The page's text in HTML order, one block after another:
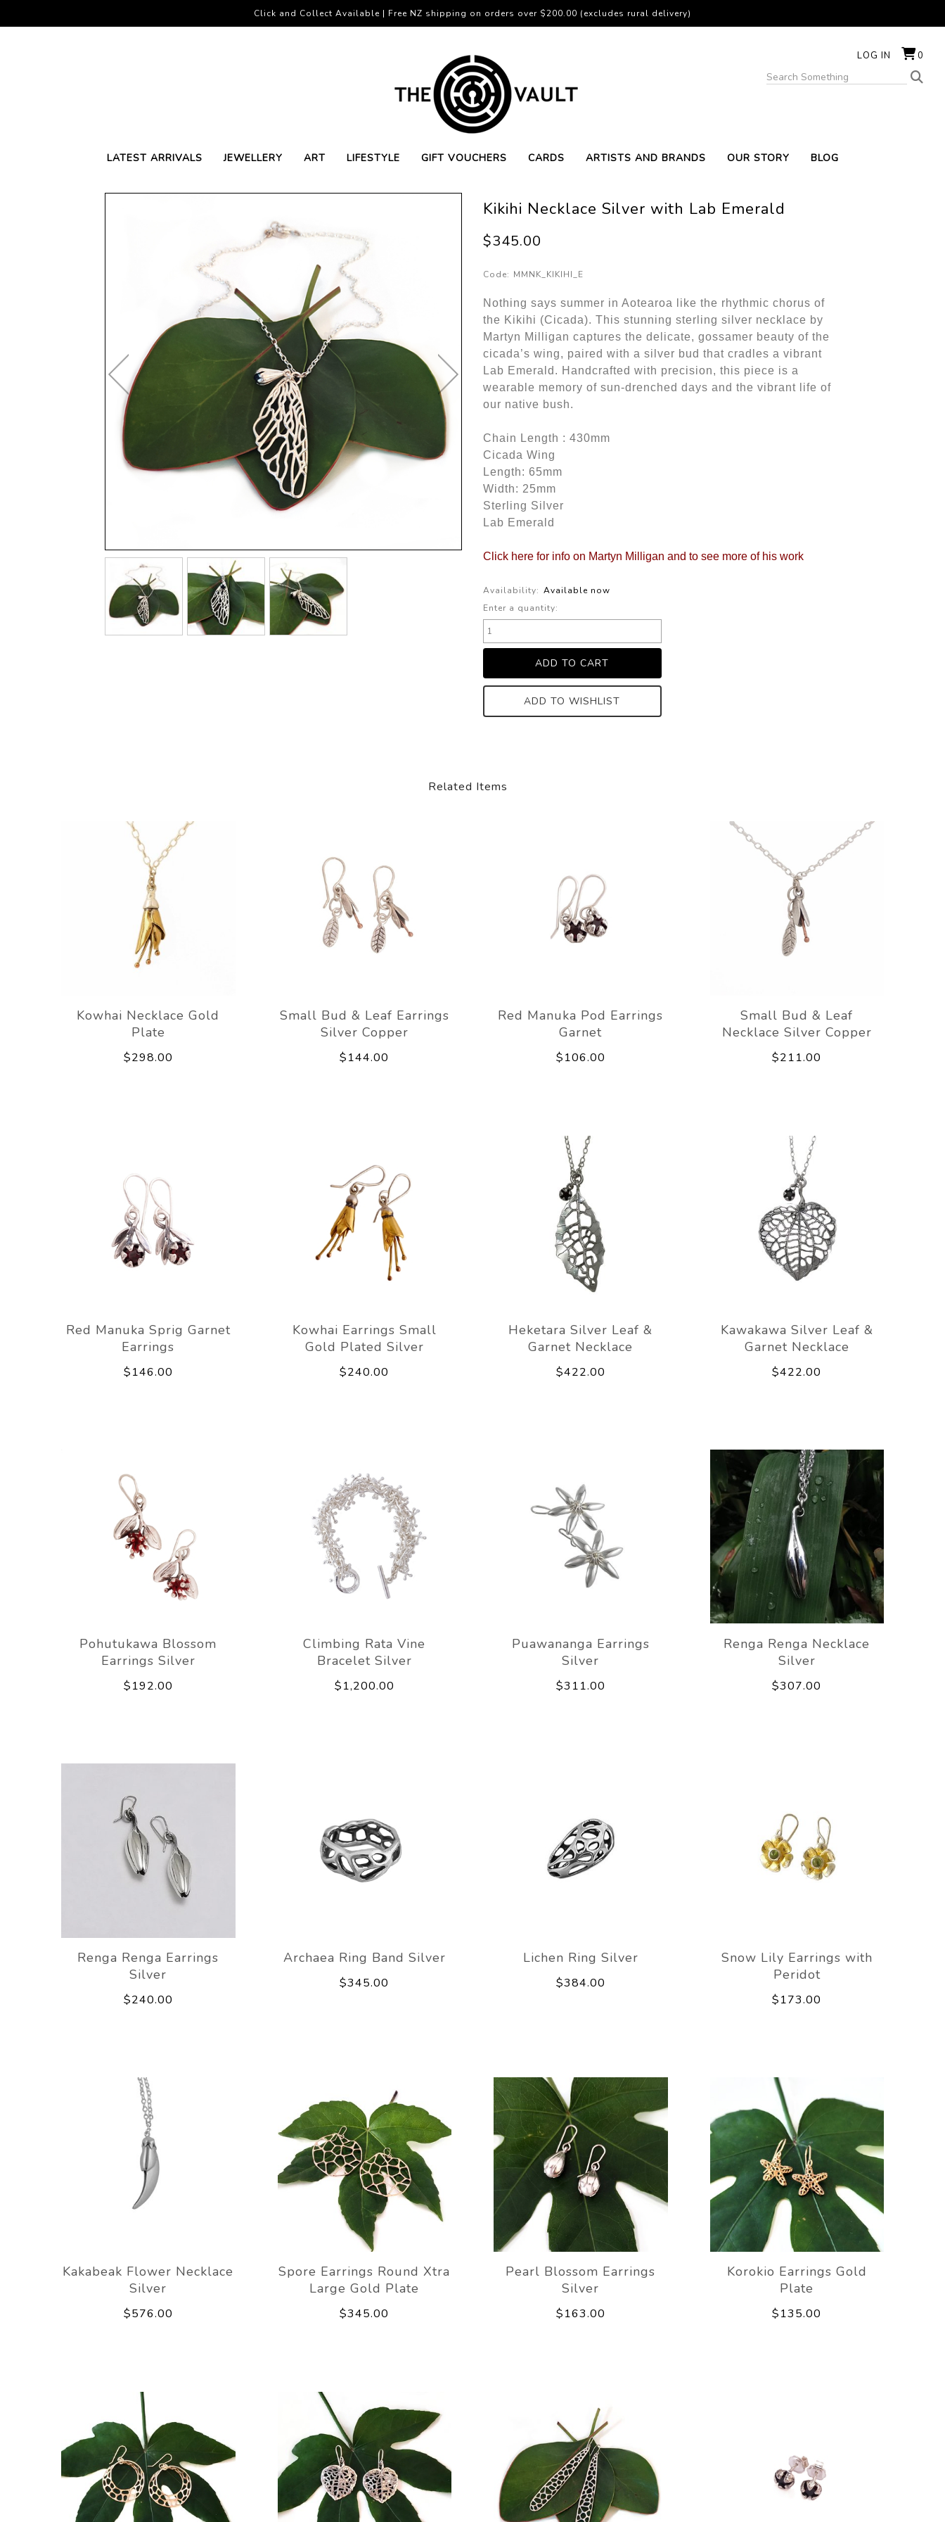
LOG IN 0
LATEST ARRIVALS JEWELLERY ART LIFESTYLE GIFT VOUCHERS CARDS ARTISTS AND BRANDS OUR STORY BLOG
Click and Collect Available | Free NZ shipping on orders over $200.00 (excludes rural delivery)
Kikihi Necklace Silver with Lab Emerald
$345.00
Code: MMNK_KIKIHI_E
Nothing says summer in Aotearoa like the rhythmic chorus of
the Kikihi (Cicada). This stunning sterling silver necklace by
Martyn Milligan captures the delicate, gossamer beauty of the
cicada’s wing, paired with a silver bud that cradles a vibrant
Lab Emerald. Handcrafted with precision, this piece is a
wearable memory of sun-drenched days and the vibrant life of
our native bush.
Chain Length : 430mm
Cicada Wing
Length: 65mm
Width: 25mm
Sterling Silver
Lab Emerald
Click here for info on Martyn Milligan and to see more of his work
Availability: Available now
Enter a quantity:
ADD TO WISHLIST
Related Items
Kowhai Necklace Gold
Plate
$298.00
Small Bud & Leaf Earrings
Silver Copper
$144.00
Red Manuka Pod Earrings
Garnet
$106.00
Small Bud & Leaf
Necklace Silver Copper
$211.00
Red Manuka Sprig Garnet
Earrings
$146.00
Kowhai Earrings Small
Gold Plated Silver
$240.00
Heketara Silver Leaf &
Garnet Necklace
$422.00
Kawakawa Silver Leaf &
Garnet Necklace
$422.00
Pohutukawa Blossom
Earrings Silver
$192.00
Climbing Rata Vine
Bracelet Silver
$1,200.00
Puawananga Earrings
Silver
$311.00
Renga Renga Necklace
Silver
$307.00
Renga Renga Earrings
Silver
$240.00
Archaea Ring Band Silver
$345.00
Lichen Ring Silver
$384.00
Snow Lily Earrings with
Peridot
$173.00
Kakabeak Flower Necklace
Silver
$576.00
Spore Earrings Round Xtra
Large Gold Plate
$345.00
Pearl Blossom Earrings
Silver
$163.00
Korokio Earrings Gold
Plate
$135.00